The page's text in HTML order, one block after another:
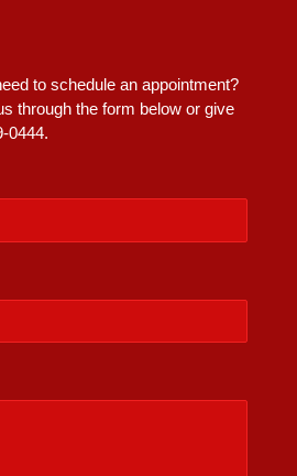
to schedule an appointment?
through the form below or give
0444.